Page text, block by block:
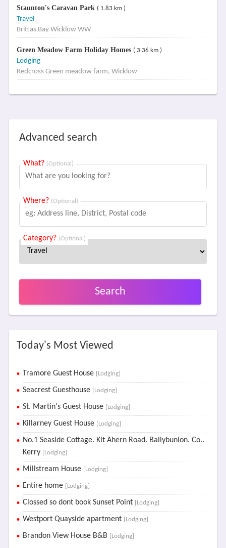
Staunton's Caravan Park ( 1.83 km )
Travel
Brittas Bay Wicklow WW
Green Meadow Farm Holiday Homes ( 3.36 km )
Lodging
Redcross Green meadow farm, Wicklow
Advanced search
What? (Optional)
Where? (Optional)
Category? (Optional)
Search
Today's Most Viewed
Tramore Guest House [Lodging]
Seacrest Guesthouse [Lodging]
St. Martin's Guest House [Lodging]
Killarney Guest House [Lodging]
No.1 Seaside Cottage. Kit Ahern Road. Ballybunion. Co..
Kerry [Lodging]
Millstream House [Lodging]
Entire home [Lodging]
Clossed so dont book Sunset Point [Lodging]
Westport Quayside apartment [Lodging]
Brandon View House B&B [Lodging]